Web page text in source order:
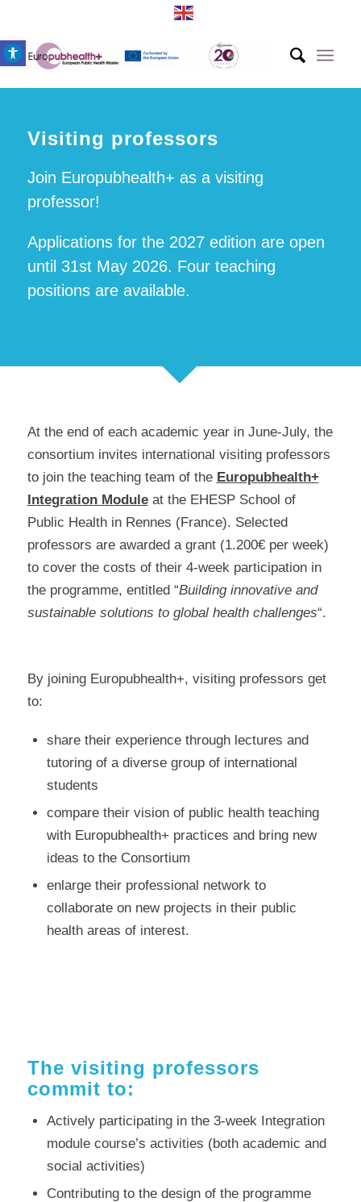
Open toolbar
Visiting professors
Join Europubhealth+ as a visiting
professor!
Applications for the 2027 edition are open
until 31st May 2026. Four teaching
positions are available.
At the end of each academic year in June-July, the
consortium invites international visiting professors
to join the teaching team of the Europubhealth+
Integration Moduleat the EHESP School of
Public Health in Rennes (France). Selected
professors are awarded a grant (1.200€ per week)
to cover the costs of their 4-week participation in
the programme, entitled “Building innovative and
sustainable solutions to global health challenges“.
By joining Europubhealth+, visiting professors get
to:
share their experience through lectures and
tutoring of a diverse group of international
students
compare their vision of public health teaching
with Europubhealth+ practices and bring new
ideas to the Consortium
enlarge their professional network to
collaborate on new projects in their public
health areas of interest.
The visiting professors
commit to:
Actively participating in the 3-week Integration
module course’s activities (both academic and
social activities)
Contributing to the design of the programme